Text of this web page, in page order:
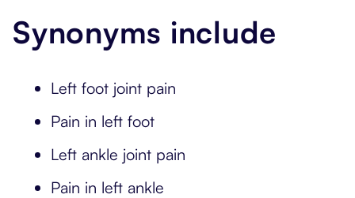
Synonyms include
Left foot joint pain
Pain in left foot
Left ankle joint pain
Pain in left ankle